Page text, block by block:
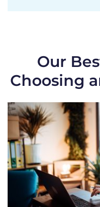
Our
Choosing